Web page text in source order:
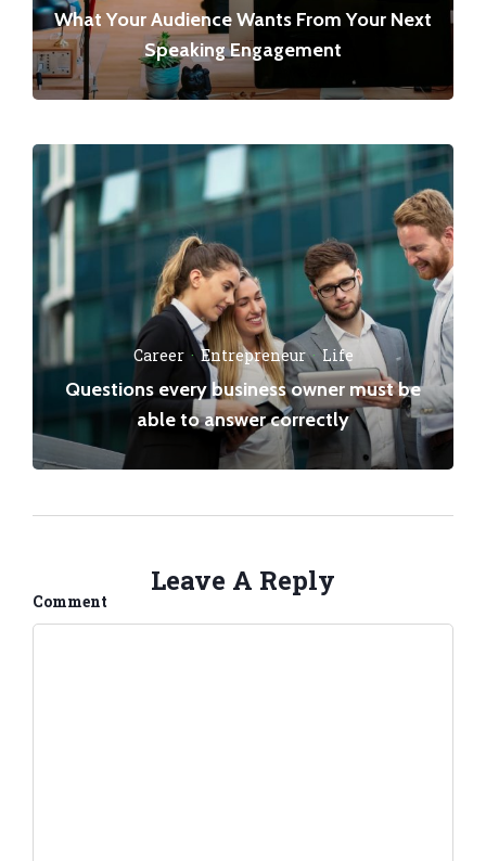
What Your Audience Wants From Your Next
Speaking Engagement
Career·Entrepreneur·Life
Questions every business owner must be
able to answer correctly
Leave A Reply
Comment